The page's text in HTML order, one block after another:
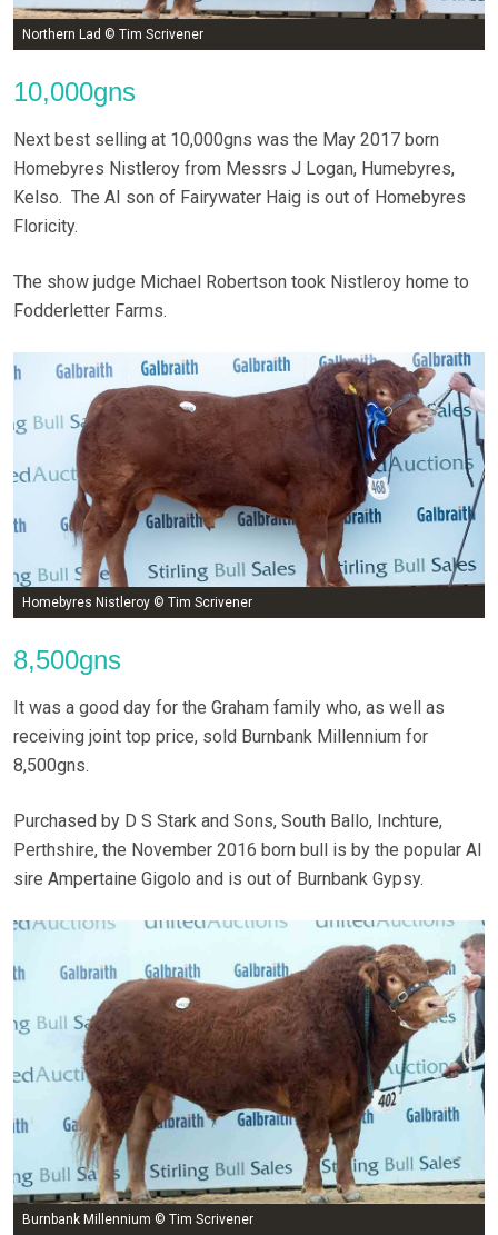
Northern Lad © Tim Scrivener
10,000gns
Next best selling at 10,000gns was the May 2017 born
Homebyres Nistleroy from Messrs J Logan, Humebyres,
Kelso. The AI son of Fairywater Haig is out of Homebyres
Floricity.
The show judge Michael Robertson took Nistleroy home to
Fodderletter Farms.
Homebyres Nistleroy © Tim Scrivener
8,500gns
It was a good day for the Graham family who, as well as
receiving joint top price, sold Burnbank Millennium for
8,500gns.
Purchased by D S Stark and Sons, South Ballo, Inchture,
Perthshire, the November 2016 born bull is by the popular AI
sire Ampertaine Gigolo and is out of Burnbank Gypsy.
Burnbank Millennium © Tim Scrivener